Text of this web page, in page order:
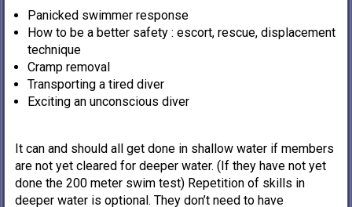
Panicked swimmer response
How to be a better safety : escort, rescue, displacement
technique
Cramp removal
Transporting a tired diver
Exciting an unconscious diver
It can and should all get done in shallow water if members
are not yet cleared for deeper water. (If they have not yet
done the 200 meter swim test) Repetition of skills in
deeper water is optional. They don’t need to have